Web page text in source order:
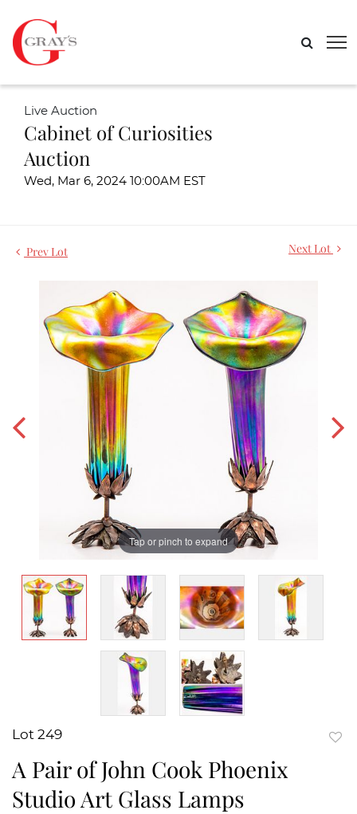
Live Auction
Cabinet of Curiosities
Auction
Wed, Mar 6, 2024 10:00AM EST
Prev Lot Next Lot
Tap or pinch to expand
Lot 249
A Pair of John Cook Phoenix
Studio Art Glass Lamps